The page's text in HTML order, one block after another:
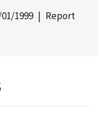
1999| Report